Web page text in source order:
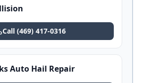
Call (469) 417-0316
Auto Hail Repair